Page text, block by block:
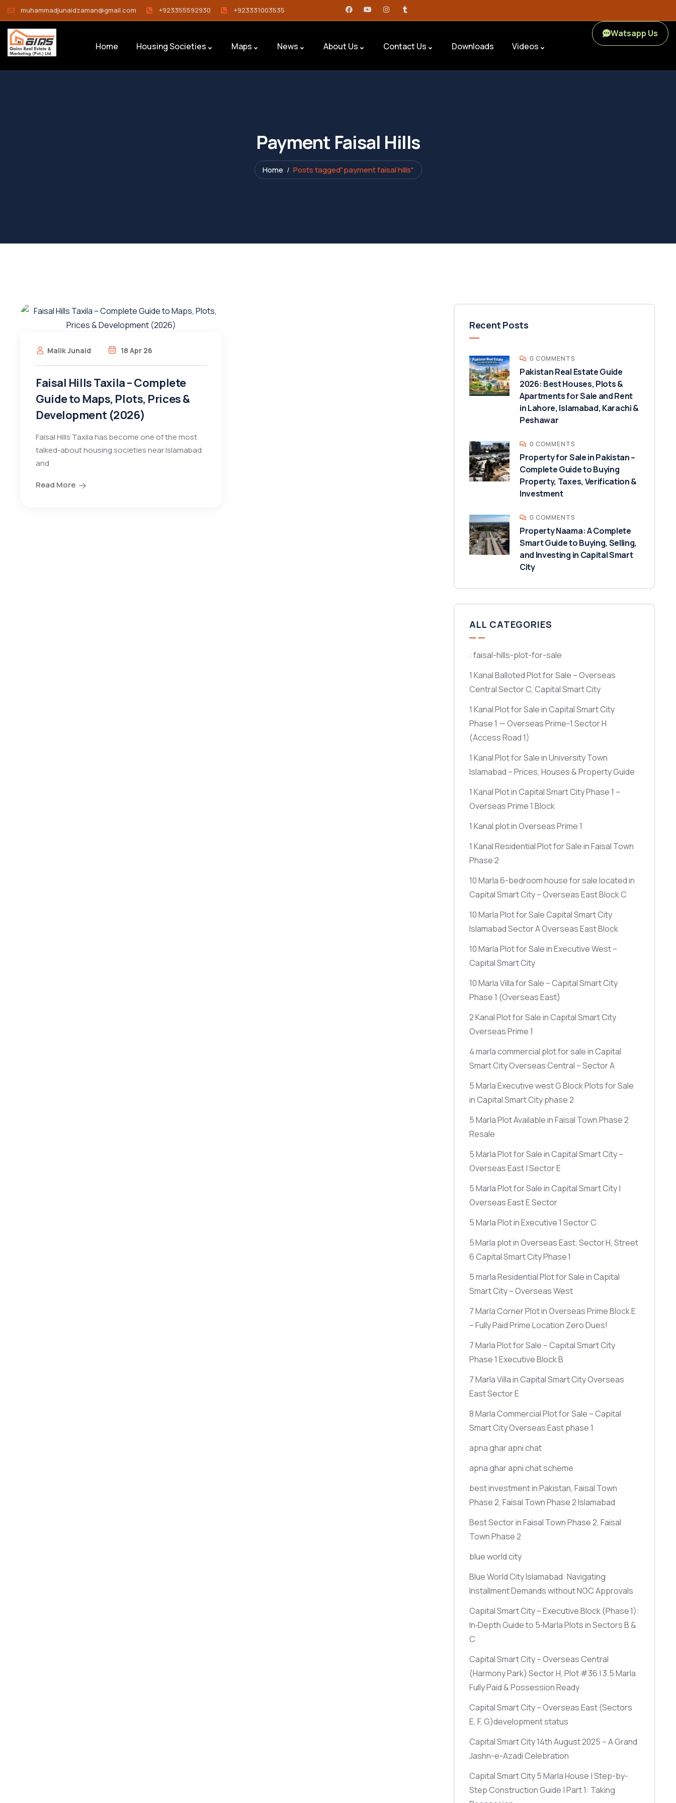
muhammadjunaidzaman@gmail.com +923355592930 +923331003535
Home Housing Societies Maps News About Us Contact Us Downloads Videos
Watsapp Us
Payment Faisal Hills
Home Posts tagged"payment faisal hills"
Malik Junaid 18 Apr 26
Faisal Hills Taxila – Complete
Guide to Maps, Plots, Prices &
Development (2026)
Faisal Hills Taxila has become one of the most
talked-about housing societies near Islamabad
and
Read More
Recent Posts
0 COMMENTS
Pakistan Real Estate Guide
2026: Best Houses, Plots &
Apartments for Sale and Rent
in Lahore, Islamabad, Karachi &
Peshawar
0 COMMENTS
Property for Sale in Pakistan –
Complete Guide to Buying
Property, Taxes, Verification &
Investment
0 COMMENTS
Property Naama: A Complete
Smart Guide to Buying, Selling,
and Investing in Capital Smart
City
ALL CATEGORIES
: faisal-hills-plot-for-sale
1 Kanal Balloted Plot for Sale – Overseas
Central Sector C, Capital Smart City
1 Kanal Plot for Sale in Capital Smart City
Phase 1 — Overseas Prime-1 Sector H
(Access Road 1)
1 Kanal Plot for Sale in University Town
Islamabad – Prices, Houses & Property Guide
1 Kanal Plot in Capital Smart City Phase 1 –
Overseas Prime 1 Block
1 Kanal plot in Overseas Prime 1
1 Kanal Residential Plot for Sale in Faisal Town
Phase 2
10 Marla 6-bedroom house for sale located in
Capital Smart City – Overseas East Block C
10 Marla Plot for Sale Capital Smart City
Islamabad Sector A Overseas East Block
10 Marla Plot for Sale in Executive West –
Capital Smart City
10 Marla Villa for Sale – Capital Smart City
Phase 1 (Overseas East)
2 Kanal Plot for Sale in Capital Smart City
Overseas Prime 1
4 marla commercial plot for sale in Capital
Smart City Overseas Central – Sector A
5 Marla Executive west G Block Plots for Sale
in Capital Smart City phase 2
5 Marla Plot Available in Faisal Town Phase 2
Resale
5 Marla Plot for Sale in Capital Smart City –
Overseas East | Sector E
5 Marla Plot for Sale in Capital Smart City |
Overseas East E Sector
5 Marla Plot in Executive 1 Sector C
5 Marla plot in Overseas East, Sector H, Street
6 Capital Smart City Phase 1
5 marla Residential Plot for Sale in Capital
Smart City – Overseas West
7 Marla Corner Plot in Overseas Prime Block E
– Fully Paid Prime Location Zero Dues!
7 Marla Plot for Sale – Capital Smart City
Phase 1 Executive Block B
7 Marla Villa in Capital Smart City Overseas
East Sector E
8 Marla Commercial Plot for Sale – Capital
Smart City Overseas East phase 1
apna ghar apni chat
apna ghar apni chat scheme
best investment in Pakistan, Faisal Town
Phase 2, Faisal Town Phase 2 Islamabad
Best Sector in Faisal Town Phase 2, Faisal
Town Phase 2
blue world city
Blue World City Islamabad: Navigating
Installment Demands without NOC Approvals
Capital Smart City – Executive Block(Phase 1):
In‑Depth Guide to 5‑Marla Plots in Sectors B &
C
Capital Smart City – Overseas Central
(Harmony Park) Sector H, Plot #36 | 3.5 Marla
Fully Paid & Possession Ready
Capital Smart City – Overseas East(Sectors
E, F, G)development status
Capital Smart City 14th August 2025 – A Grand
Jashn-e-Azadi Celebration
Capital Smart City 5 Marla House | Step-by-
Step Construction Guide | Part 1: Taking